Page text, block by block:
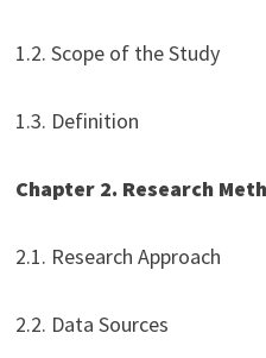
1.2. Scope of the Study
1.3. Definition
Chapter 2. Research
2.1. Research Approach
2.2. Data Sources